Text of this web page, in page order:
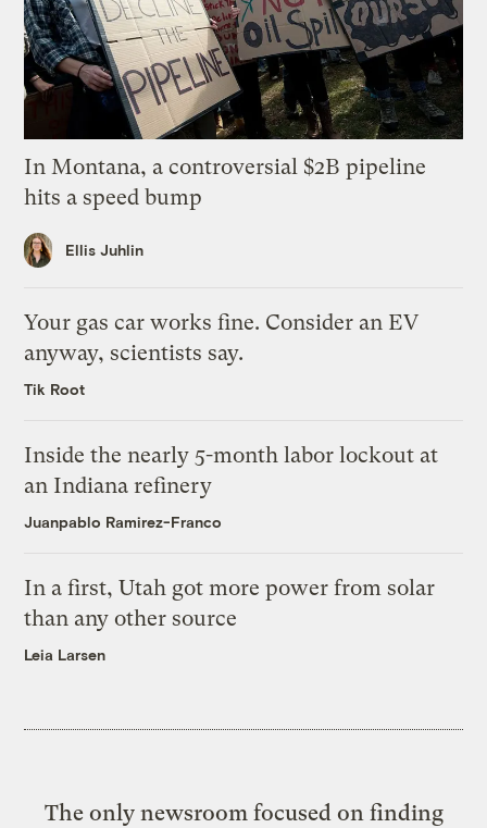
In Montana, a controversial $2B pipeline
hits a speed bump
Ellis Juhlin
Your gas car works fine. Consider an EV
anyway, scientists say.
Tik Root
Inside the nearly 5-month labor lockout at
an Indiana refinery
Juanpablo Ramirez-Franco
In a first, Utah got more power from solar
than any other source
Leia Larsen
The only newsroom focused on finding